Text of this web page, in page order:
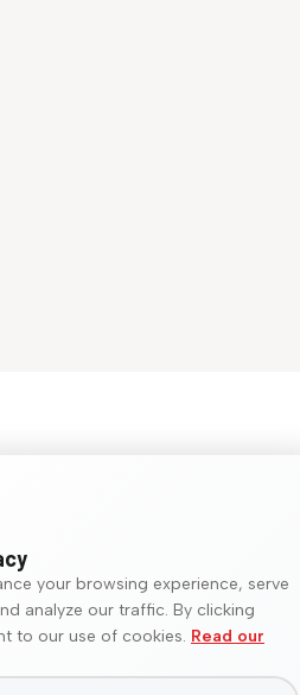
your browsing experience, serve
analyze our traffic. By clicking
to our use of cookies. Read our